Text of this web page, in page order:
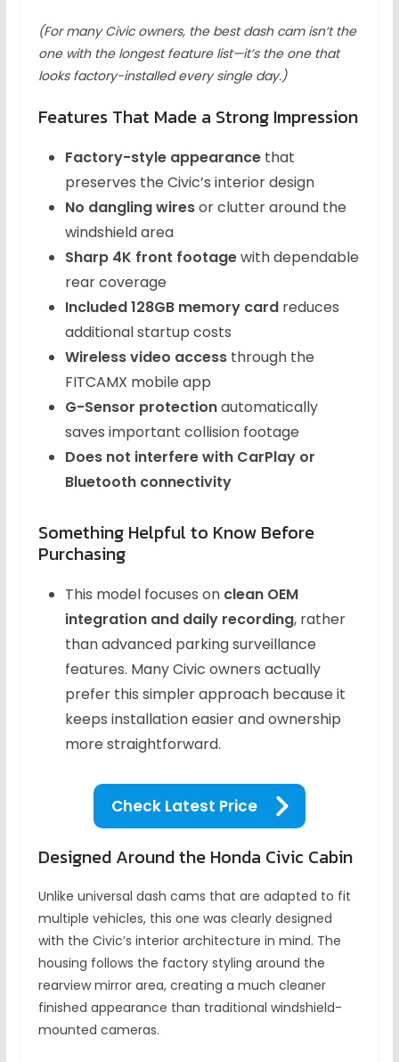
(For many Civic owners, the best dash cam isn’t the
one with the longest feature list—it’s the one that
looks factory-installed every single day.)
Features That Made a Strong Impression
Factory-style appearancethat
preserves the Civic’s interior design
No dangling wiresor clutter around the
windshield area
Sharp 4K front footagewith dependable
rear coverage
Included 128GB memory cardreduces
additional startup costs
Wireless video accessthrough the
FITCAMX mobile app
G-Sensor protectionautomatically
saves important collision footage
Does not interfere with CarPlay or
Bluetooth connectivity
Something Helpful to Know Before
Purchasing
This model focuses on clean OEM
integration and daily recording, rather
than advanced parking surveillance
features. Many Civic owners actually
prefer this simpler approach because it
keeps installation easier and ownership
more straightforward.
Check Latest Price
Designed Around the Honda Civic Cabin
Unlike universal dash cams that are adapted to fit
multiple vehicles, this one was clearly designed
with the Civic’s interior architecture in mind. The
housing follows the factory styling around the
rearview mirror area, creating a much cleaner
finished appearance than traditional windshield-
mounted cameras.